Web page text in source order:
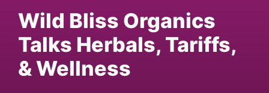
Wild Bliss Organics
Talks Herbals, Tariffs,
& Wellness